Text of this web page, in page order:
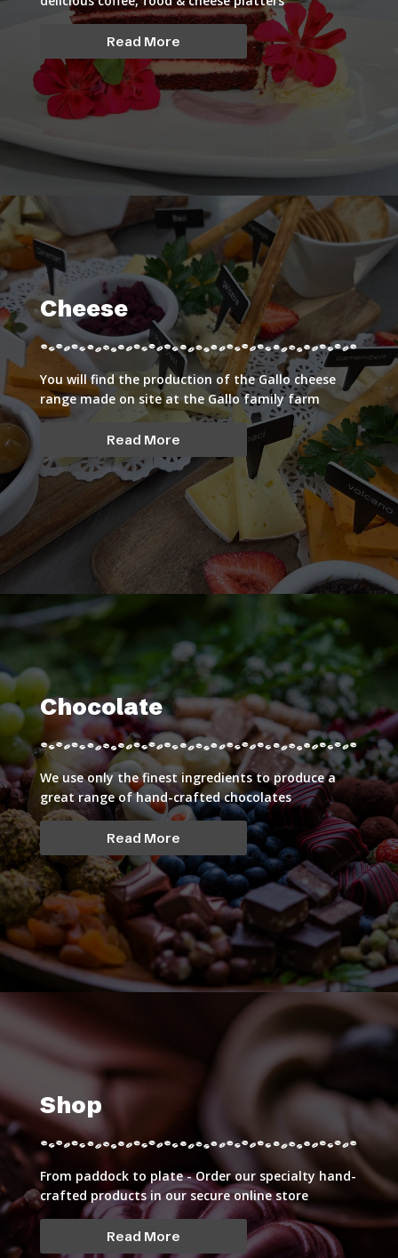
Read More
Cheese
You will find the production of the Gallo cheese
range made on site at the Gallo family farm
Read More
Chocolate
We use only the finest ingredients to produce a
great range of hand-crafted chocolates
Read More
Shop
From paddock to plate - Order our specialty hand-
crafted products in our secure online store
Read More